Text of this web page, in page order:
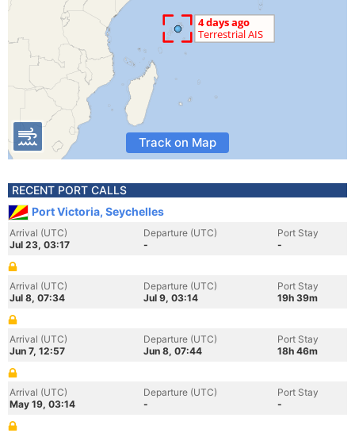
Track on Map
RECENT PORT CALLS
Port Victoria, Seychelles
Arrival (UTC)
Jul 23, 03:17
Departure (UTC)
-
Port Stay
-
Arrival (UTC)
Jul 8, 07:34
Departure (UTC)
Jul 9, 03:14
Port Stay
19h 39m
Arrival (UTC)
Jun 7, 12:57
Departure (UTC)
Jun 8, 07:44
Port Stay
18h 46m
Arrival (UTC)
May 19, 03:14
Departure (UTC)
-
Port Stay
-